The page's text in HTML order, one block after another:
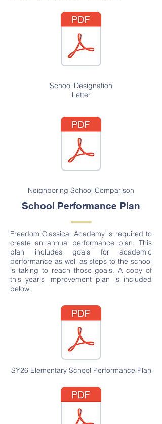
School Designation
Letter
Neighboring School Comparison
School Performance Plan
Freedom Classical Academy is required to
create an annual performance plan. This
plan includes goals for academic
performance as well as steps to the school
is taking to reach those goals. A copy of
this year's improvement plan is included
below.
SY26 Elementary School Performance Plan